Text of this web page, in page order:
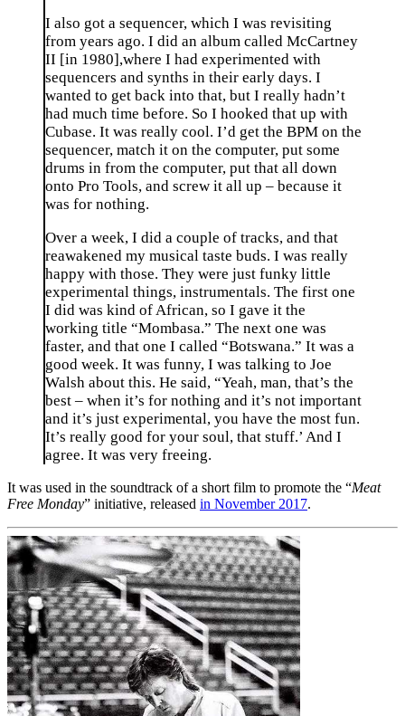
I also got a sequencer, which I was revisiting
from years ago. I did an album called McCartney
II [in 1980],where I had experimented with
sequencers and synths in their early days. I
wanted to get back into that, but I really hadn’t
had much time before. So I hooked that up with
Cubase. It was really cool. I’d get the BPM on the
sequencer, match it on the computer, put some
drums in from the computer, put that all down
onto Pro Tools, and screw it all up – because it
was for nothing.
Over a week, I did a couple of tracks, and that
reawakened my musical taste buds. I was really
happy with those. They were just funky little
experimental things, instrumentals. The first one
I did was kind of African, so I gave it the
working title “Mombasa.” The next one was
faster, and that one I called “Botswana.” It was a
good week. It was funny, I was talking to Joe
Walsh about this. He said, “Yeah, man, that’s the
best – when it’s for nothing and it’s not important
and it’s just experimental, you have the most fun.
It’s really good for your soul, that stuff.’ And I
agree. It was very freeing.
It was used in the soundtrack of a short film to promote the “Meat
Free Monday” initiative, released in November 2017.